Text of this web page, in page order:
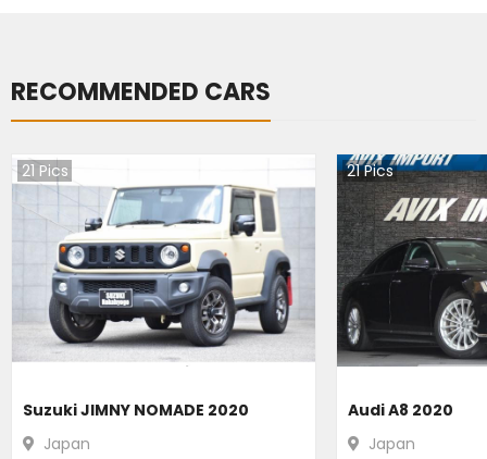
RECOMMENDED CARS
21 Pics
Suzuki JIMNY NOMADE 2020
Japan
21Pics
Audi A8 2020
Japan